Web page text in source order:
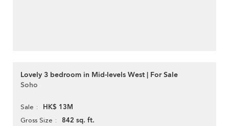
Lovely 3 bedroom in Mid-levels West | For Sale
Soho
Sale HK$ 13M
Gross Size 842 sq. ft.